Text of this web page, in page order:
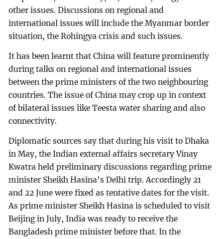
other issues. Discussions on regional and
international issues will include the Myanmar border
situation, the Rohingya crisis and such issues.
It has been learnt that China will feature prominently
during talks on regional and international issues
between the prime ministers of the two neighbouring
countries. The issue of China may crop up in context
of bilateral issues like Teesta water sharing and also
connectivity.
Diplomatic sources say that during his visit to Dhaka
in May, the Indian external affairs secretary Vinay
Kwatra held preliminary discussions regarding prime
minister Sheikh Hasina’s Delhi trip. Accordingly 21
and 22 June were fixed as tentative dates for the visit.
As prime minister Sheikh Hasina is scheduled to visit
Beijing in July, India was ready to receive the
Bangladesh prime minister before that. In the